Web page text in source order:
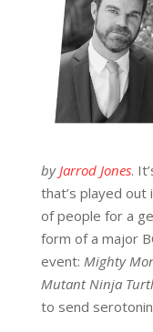
by Jarrod Jones.
that’s played
of people for a
form of a major
event: Mighty
Mutant Ninja
to send